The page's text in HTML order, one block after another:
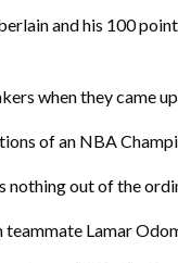
and his 100
when they came
of an NBA
out of the
Lamar